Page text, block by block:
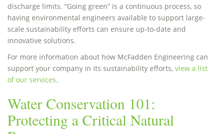
discharge limits. “Going green” is a continuous process, so
having environmental engineers available to support large-
scale sustainability efforts can ensure up-to-date and
innovative solutions.
For more information about how McFadden Engineering can
support your company in its sustainability efforts, view a list
of our services.
Water Conservation 101:
Protecting a Critical Natural